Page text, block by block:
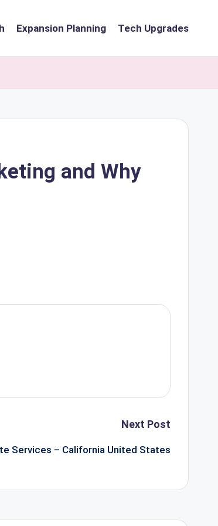
Expansion Planning Tech Upgrades
and Why
Next Post
Services – California United States